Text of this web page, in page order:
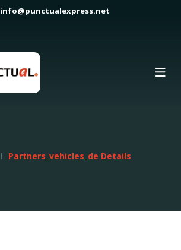
info@punctualexpress.net
Partners_vehicles_de Details